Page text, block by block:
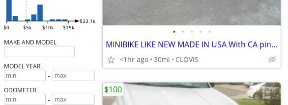
$0 $5k $10k $15k
$23.1k
MAKE AND MODEL
MODEL YEAR
-
ODOMETER
-
• • • • •
MINIBIKE LIKE NEW MADE IN USA With CA pink slip
<1hr ago 30mi CLOVIS
$100